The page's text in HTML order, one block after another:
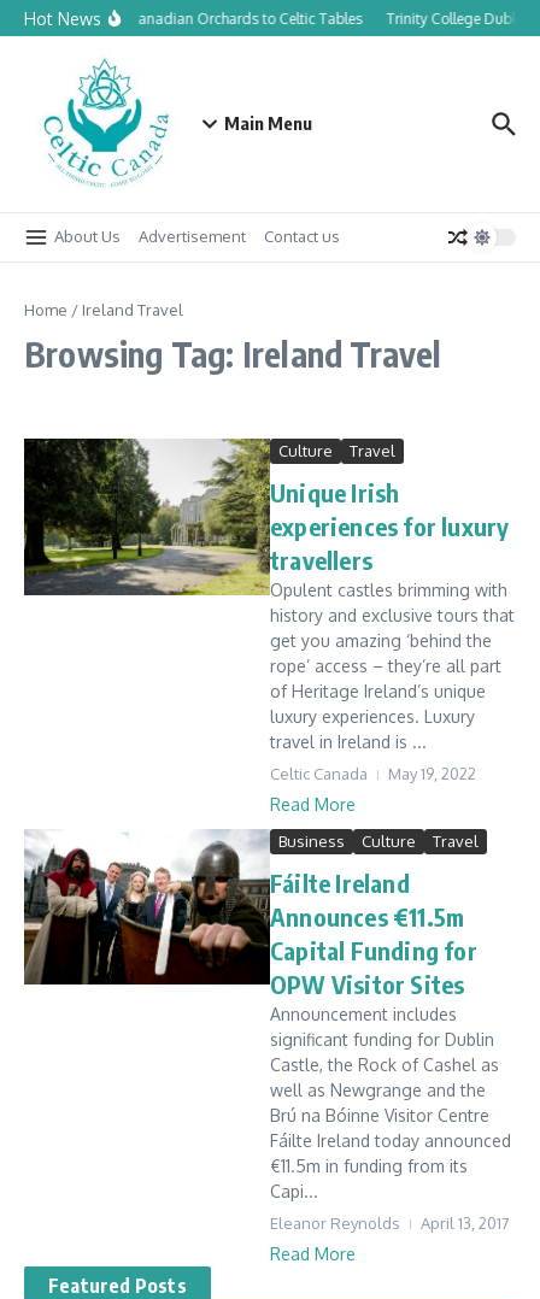
Skip to content
Hot NewsFrom Canadian Orchards to Celtic Tables Trinity College Dublin
Main Menu
About Us Advertisement Contact us
Home / Ireland Travel
Browsing Tag: Ireland Travel
Culture Travel
Unique Irish
experiences for luxury
travellers
Opulent castles brimming with
history and exclusive tours that
get you amazing ‘behind the
rope’ access – they’re all part
of Heritage Ireland’s unique
luxury experiences. Luxury
travel in Ireland is ...
Celtic Canada May 19, 2022
Read More
Business Culture Travel
Fáilte Ireland
Announces €11.5m
Capital Funding for
OPW Visitor Sites
Announcement includes
significant funding for Dublin
Castle, the Rock of Cashel as
well as Newgrange and the
Brú na Bóinne Visitor Centre
Fáilte Ireland today announced
€11.5m in funding from its
Capi...
Eleanor Reynolds April 13, 2017
Read More
Featured Posts